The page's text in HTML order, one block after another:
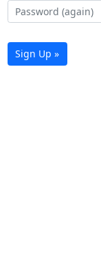
Sign Up »